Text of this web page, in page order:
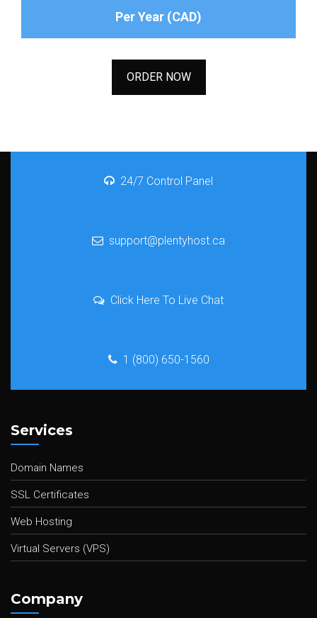
Per Year (CAD)
ORDER NOW
24/7 Control Panel
support@plentyhost.ca
Click Here To Live Chat
1 (800) 650-1560
Services
Domain Names
SSL Certificates
Web Hosting
Virtual Servers (VPS)
Company